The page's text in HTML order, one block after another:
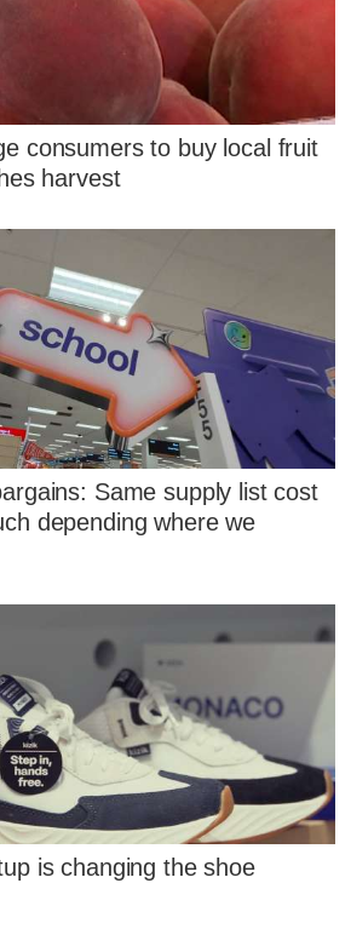
consumers to buy local fruit
harvest
Same supply list cost
depending where we
is changing the shoe